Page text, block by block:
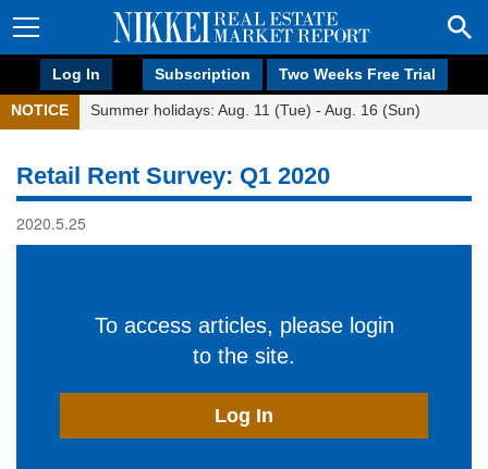
Log In Subscription Two Weeks Free Trial
NOTICE Summer holidays: Aug. 11 (Tue) - Aug. 16 (Sun)
Retail Rent Survey: Q1 2020
2020.5.25
To access articles, please login
to the site.
Log In